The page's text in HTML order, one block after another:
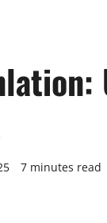
7 minutes read